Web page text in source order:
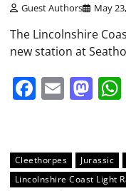
Share
Guest Authors May
The Lincolnshire
new station at
Email
Cleethorpes Jurassic
Lincolnshire Coast Light